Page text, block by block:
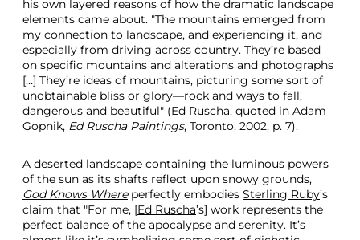
his own layered reasons of how the dramatic landscape
elements came about. "The mountains emerged from
my connection to landscape, and experiencing it, and
especially from driving across country. They’re based
on specific mountains and alterations and photographs
[…] They’re ideas of mountains, picturing some sort of
unobtainable bliss or glory—rock and ways to fall,
dangerous and beautiful" (Ed Ruscha, quoted in Adam
Gopnik, Ed Ruscha Paintings, Toronto, 2002, p. 7).
A deserted landscape containing the luminous powers
of the sun as its shafts reflect upon snowy grounds,
God Knows Whereperfectly embodies Sterling Ruby’s
claim that "For me, [Ed Ruscha’s] work represents the
perfect balance of the apocalypse and serenity. It’s